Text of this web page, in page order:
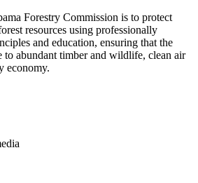
Forestry Commission is to protect
resources using professionally
and education, ensuring that the
to abundant timber and wildlife, clean air
economy.